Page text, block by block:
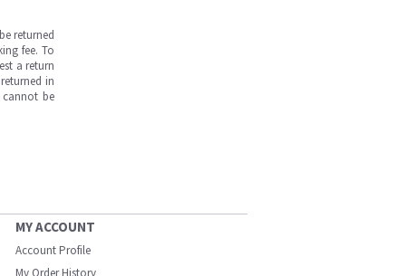
returned
fee. To
a return
in
cannot be
MY ACCOUNT
Account Profile
My Order History